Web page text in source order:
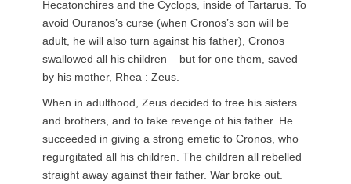
Hecatonchires and the Cyclops, inside of Tartarus. To
avoid Ouranos’s curse (when Cronos’s son will be
adult, he will also turn against his father), Cronos
swallowed all his children – but for one them, saved
by his mother, Rhea : Zeus.
When in adulthood, Zeus decided to free his sisters
and brothers, and to take revenge of his father. He
succeeded in giving a strong emetic to Cronos, who
regurgitated all his children. The children all rebelled
straight away against their father. War broke out.